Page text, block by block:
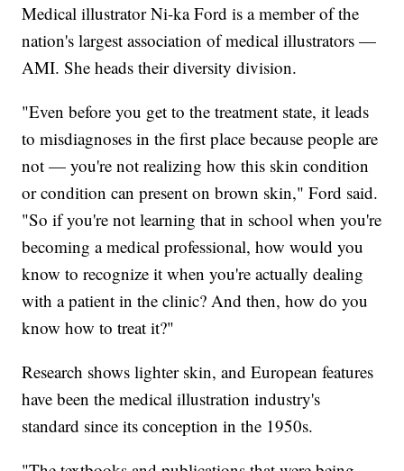
Medical illustrator Ni-ka Ford is a member of the
nation's largest association of medical illustrators —
AMI. She heads their diversity division.
"Even before you get to the treatment state, it leads
to misdiagnoses in the first place because people are
not — you're not realizing how this skin condition
or condition can present on brown skin," Ford said.
"So if you're not learning that in school when you're
becoming a medical professional, how would you
know to recognize it when you're actually dealing
with a patient in the clinic? And then, how do you
know how to treat it?"
Research shows lighter skin, and European features
have been the medical illustration industry's
standard since its conception in the 1950s.